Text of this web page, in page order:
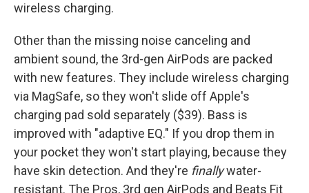
wireless charging.
Other than the missing noise canceling and
ambient sound, the 3rd-gen AirPods are packed
with new features. They include wireless charging
via MagSafe, so they won't slide off Apple's
charging pad sold separately ($39). Bass is
improved with "adaptive EQ." If you drop them in
your pocket they won't start playing, because they
have skin detection. And they're finallywater-
resistant. The Pros, 3rd gen AirPods and Beats Fit